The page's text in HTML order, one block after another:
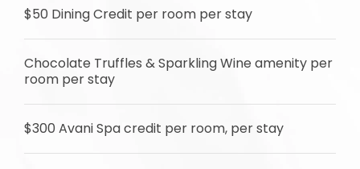
$50 Dining Credit per room per stay
Chocolate Truffles & Sparkling Wine amenity per
room per stay
$300 Avani Spa credit per room, per stay